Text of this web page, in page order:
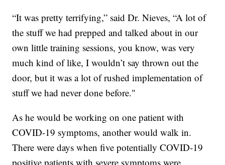
“It was pretty terrifying,” said Dr. Nieves, “A lot of
the stuff we had prepped and talked about in our
own little training sessions, you know, was very
much kind of like, I wouldn’t say thrown out the
door, but it was a lot of rushed implementation of
stuff we had never done before."
As he would be working on one patient with
COVID-19 symptoms, another would walk in.
There were days when five potentially COVID-19
positive patients with severe symptoms were